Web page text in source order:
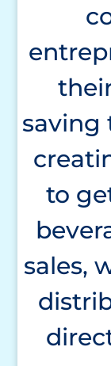
saving
to
sales,